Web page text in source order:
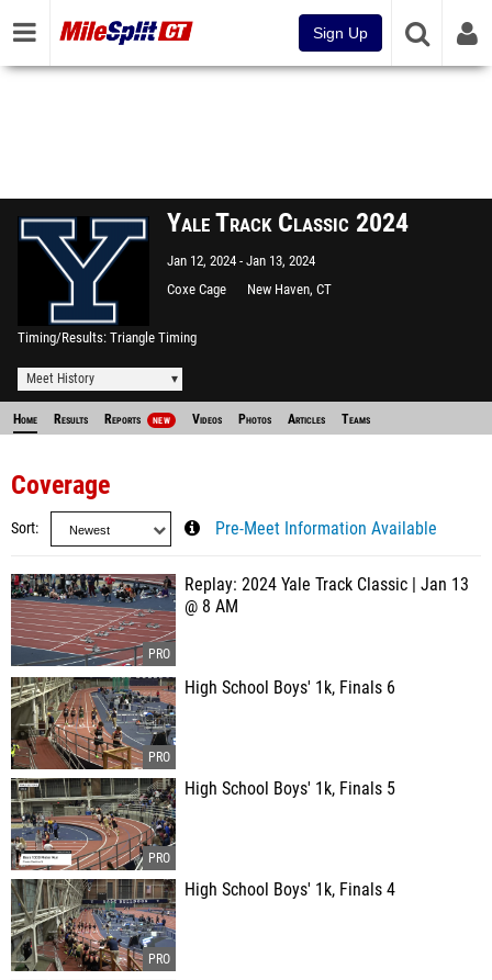
Sign Up
Yale Track Classic 2024
Jan 12, 2024 Jan 13, 2024
Coxe Cage
New Haven, CT
Timing/Results Triangle Timing
Meet History
Home Results Reports NEW Videos Photos Articles Teams
Coverage
Sort Pre-Meet Information Available
Replay: 2024 Yale Track Classic | Jan 13
@ 8 AM
High School Boys' 1k, Finals 6
High School Boys' 1k, Finals 5
High School Boys' 1k, Finals 4